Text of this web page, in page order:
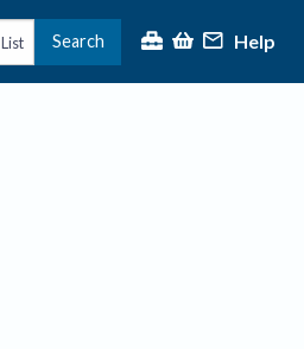
List Search Help